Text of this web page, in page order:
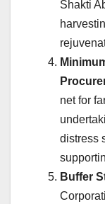
Shakti
net for
distress
Buffer